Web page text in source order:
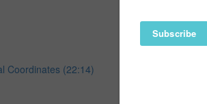
Coordinates (22:14)